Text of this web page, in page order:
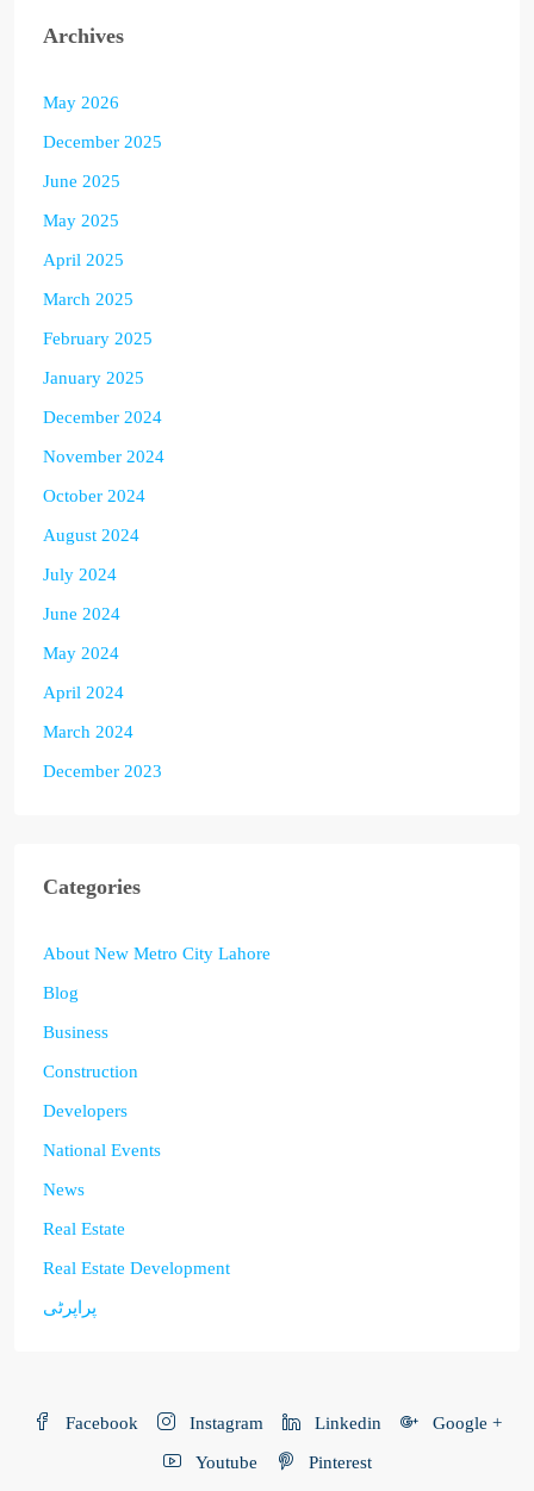
Archives
May 2026
December 2025
June 2025
May 2025
April 2025
March 2025
February 2025
January 2025
December 2024
November 2024
October 2024
August 2024
July 2024
June 2024
May 2024
April 2024
March 2024
December 2023
Categories
About New Metro City Lahore
Blog
Business
Construction
Developers
National Events
News
Real Estate
Real Estate Development
پراپرٹی
Facebook Instagram Linkedin Google +
Youtube Pinterest